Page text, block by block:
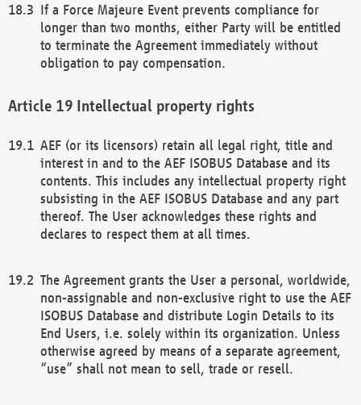
If a Force Majeure Event prevents compliance for
longer than two months, either Party will be entitled
to terminate the Agreement immediately without
obligation to pay compensation.
Intellectual property rights
AEF (or its licensors) retain all legal right, title and
interest in and to the AEF ISOBUS Database and its
contents. This includes any intellectual property right
subsisting in the AEF ISOBUS Database and any part
thereof. The User acknowledges these rights and
declares to respect them at all times.
The Agreement grants the User a personal, worldwide,
non-assignable and non-exclusive right to use the AEF
ISOBUS Database and distribute Login Details to its
End Users, i.e. solely within its organization. Unless
otherwise agreed by means of a separate agreement,
“use” shall not mean to sell, trade or resell.